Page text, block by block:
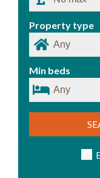
Property type
Min beds